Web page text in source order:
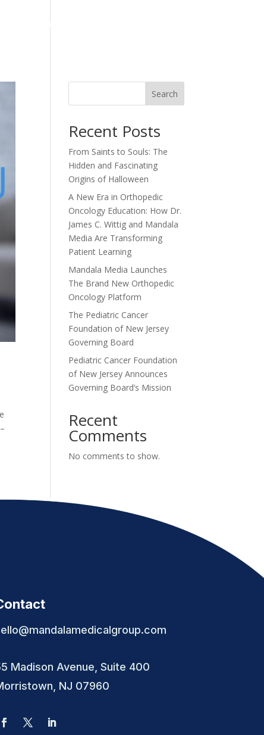
News
Search
Recent Posts
From Saints to Souls: The
Hidden and Fascinating
Origins of Halloween
A New Era in Orthopedic
Oncology Education: How Dr.
James C. Wittig and Mandala
Media Are Transforming
Patient Learning
Mandala Media Launches
The Brand New Orthopedic
Oncology Platform
The Pediatric Cancer
Foundation of New Jersey
Governing Board
Pediatric Cancer Foundation
of New Jersey Announces
Governing Board’s Mission
Recent
Comments
No comments to show.
Madison Avenue, Suite 400
NJ 07960